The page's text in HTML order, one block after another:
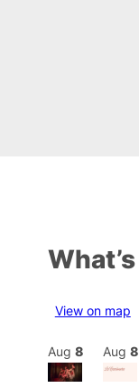
View on map
Aug 8 Aug 8